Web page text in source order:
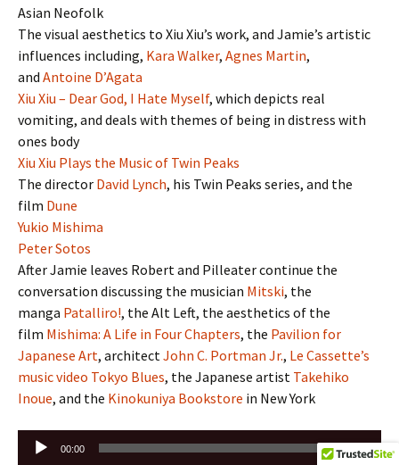
Asian Neofolk
The visual aesthetics to Xiu Xiu’s work, and Jamie’s artistic
influences including, Kara Walker, Agnes Martin,
and Antoine D’Agata
Xiu Xiu – Dear God, I Hate Myself, which depicts real
vomiting, and deals with themes of being in distress with
ones body
Xiu Xiu Plays the Music of Twin Peaks
The director David Lynch, his Twin Peaks series, and the
film Dune
Yukio Mishima
Peter Sotos
After Jamie leaves Robert and Pilleater continue the
conversation discussing the musician Mitski, the
manga Patalliro!, the Alt Left, the aesthetics of the
film Mishima: A Life in Four Chapters, the Pavilion for
Japanese Art, architectJohn C. Portman Jr., Le Cassette’s
music video Tokyo Blues, the Japanese artist Takehiko
Inoue, and the Kinokuniya Bookstore in New York
Audio
00:00 00:00